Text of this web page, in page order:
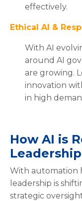
effectively.
Ethical AI &
With AI
around AI
are growing.
innovation
in high
How AI is
With automation
leadership is
strategic